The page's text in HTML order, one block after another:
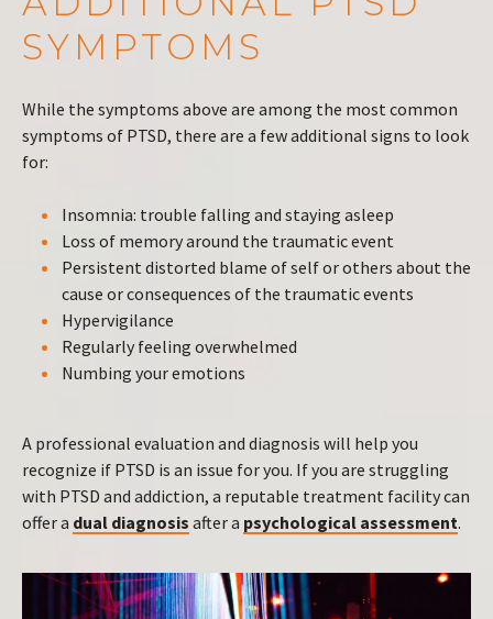
SYMPTOMS
While the symptoms above are among the most common
symptoms of PTSD, there are a few additional signs to look
for:
Insomnia: trouble falling and staying asleep
Loss of memory around the traumatic event
Persistent distorted blame of self or others about the
cause or consequences of the traumatic events
Hypervigilance
Regularly feeling overwhelmed
Numbing your emotions
A professional evaluation and diagnosis will help you
recognize if PTSD is an issue for you. If you are struggling
with PTSD and addiction, a reputable treatment facility can
offer a dual diagnosis after a psychological assessment.